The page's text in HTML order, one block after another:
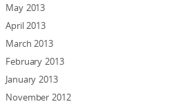
May 2013
April 2013
March 2013
February 2013
January 2013
November 2012